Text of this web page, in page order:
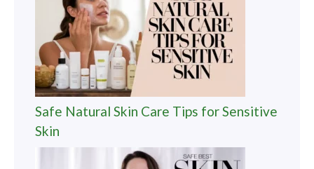
Safe Natural Skin Care Tips for Sensitive
Skin